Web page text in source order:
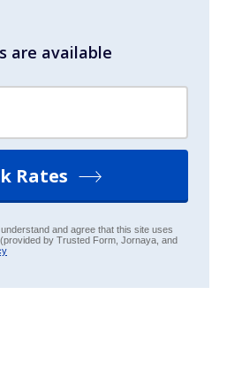
are available
Rates
and agree that this site uses
by Trusted Form, Jornaya, and